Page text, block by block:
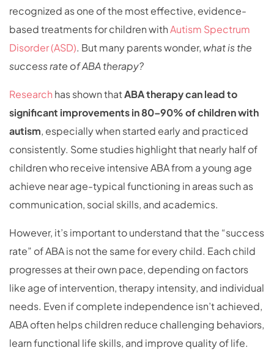
recognized as one of the most effective, evidence-
based treatments for children withAutism Spectrum
Disorder (ASD). But many parents wonder, what is the
success rate of ABA therapy?
Research has shown thatABA therapy can lead to
significant improvements in 80–90% of children with
autism, especially when started early and practiced
consistently. Some studies highlight that nearly half of
children who receive intensive ABA from a young age
achieve near age-typical functioning in areas such as
communication, social skills, and academics.
However, it’s important to understand that the “success
rate” of ABA is not the same for every child. Each child
progresses at their own pace, depending on factors
like age of intervention, therapy intensity, and individual
needs. Even if complete independence isn’t achieved,
ABA often helps children reduce challenging behaviors,
learn functional life skills, and improve quality of life.